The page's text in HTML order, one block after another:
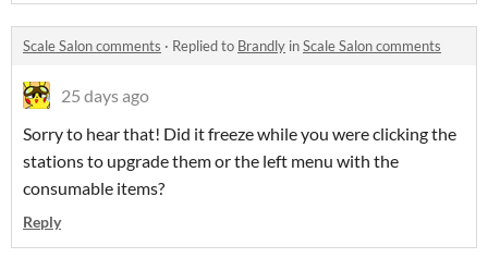
Scale Salon comments · Replied to Brandly inScale Salon comments
25 days ago
Sorry to hear that! Did it freeze while you were clicking the
stations to upgrade them or the left menu with the
consumable items?
Reply